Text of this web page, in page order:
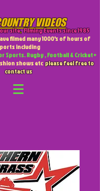
VIDEOS
site,Filming Events since 1985
filmed many 1000's of hours of
including
Sports. Rugby , Football & Cricket +
shows etcplease feel free to
contact us